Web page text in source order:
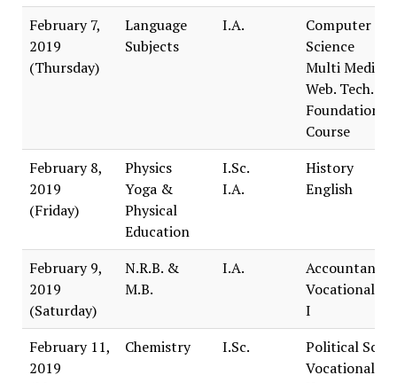
February 7,
2019
(Thursday)
Language
Subjects
I.A.
Computer
Science
Multi Media &
Web. Tech.
Foundation
Course
February 8,
2019
(Friday)
Physics
Yoga &
Physical
Education
I.Sc.
I.A.
History
English
February 9,
2019
(Saturday)
N.R.B. &
M.B.
I.A.
Accountancy
Vocational
I
February 11,
2019
Chemistry I.Sc.
Political
Vocational